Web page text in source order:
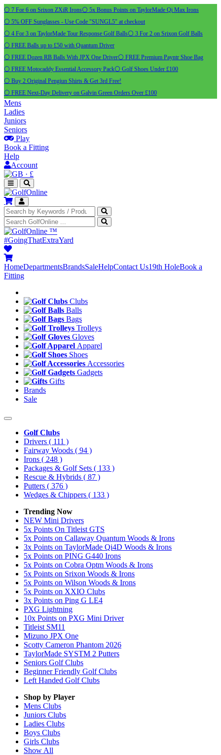
⚪ 7 For 6 on Srixon ZXiR Irons⚪ 5x Bonus Points on TaylorMade Qi Max Irons
⚪ 5% OFF Sunglasses - Use Code "SUNGL5" at checkout
⚪ 4 For 3 on TaylorMade Tour Response Golf Balls⚪ 3 For 2 on Srixon Golf Balls
⚪ FREE Balls up to £50 with Quantum Driver
⚪ FREE Dozen RB Balls With JPX One Driver⚪ FREE Premium Payntr Shoe Bag
⚪ FREE Motocaddy Essential Accessory Pack⚪ Golf Shoes Under £100
⚪ Buy 2 Original Pengiun Shirts & Get 3rd Free!
⚪ FREE Next-Day Delivery on Galvin Green Orders Over £100
Mens
Ladies
Juniors
Seniors
Play
Book a Fitting
Help
Account
· £
™
#GoingThatExtraYard
HomeDepartmentsBrandsSaleHelpContact Us19th HoleBook a
Fitting
Clubs
Balls
Bags
Trolleys
Gloves
Apparel
Shoes
Accessories
Gadgets
Gifts
Brands
Sale
Golf Clubs
Drivers ( 111 )
Fairway Woods ( 94 )
Irons ( 248 )
Packages & Golf Sets ( 133 )
Rescue & Hybrids ( 87 )
Putters ( 376 )
Wedges & Chippers ( 133 )
Trending Now
NEW Mini Drivers
5x Points On Titleist GTS
5x Points on Callaway Quantum Woods & Irons
3x Points on TaylorMade Qi4D Woods & Irons
5x Points on PING G440 Irons
5x Points on Cobra Optm Woods & Irons
5x Points on Srixon Woods & Irons
5x Points on Wilson Woods & Irons
5x Points on XXIO Clubs
3x Points on Ping G LE4
PXG Lightning
10x Points on PXG Mini Driver
Titleist SM11
Mizuno JPX One
Scotty Cameron Phantom 2026
TaylorMade SYSTM 2 Putters
Seniors Golf Clubs
Beginner Friendly Golf Clubs
Left Handed Golf Clubs
Shop by Player
Mens Clubs
Juniors Clubs
Ladies Clubs
Boys Clubs
Girls Clubs
Show All